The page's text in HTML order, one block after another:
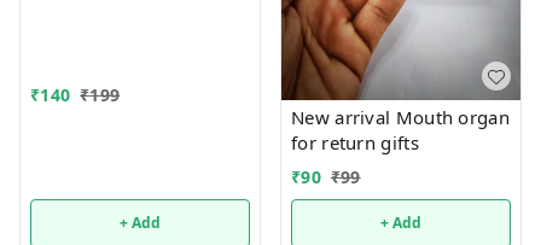
₹140 ₹199
+ Add
New arrival Mouth organ
for return gifts
₹90 ₹99
+ Add